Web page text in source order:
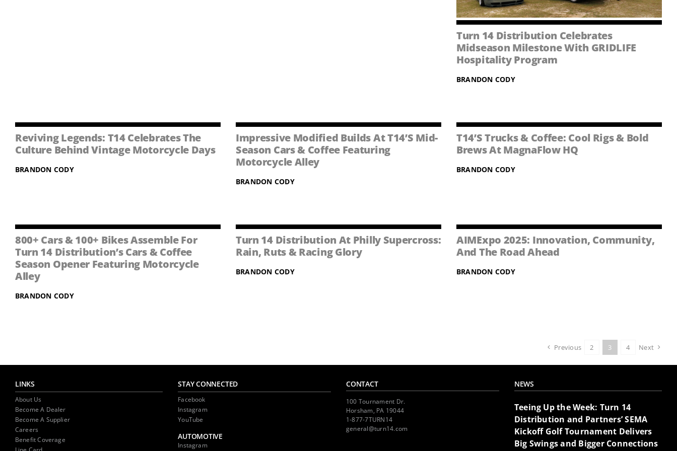
Turn 14 Distribution Celebrates
Midseason Milestone With GRIDLIFE
Hospitality Program
BRANDON CODY
Reviving Legends: T14 Celebrates The
Culture Behind Vintage Motorcycle Days
BRANDON CODY
Impressive Modified Builds At T14’s Mid-
Season Cars & Coffee Featuring
Motorcycle Alley
BRANDON CODY
T14’s Trucks & Coffee: Cool Rigs & Bold
Brews At MagnaFlow HQ
BRANDON CODY
800+ Cars & 100+ Bikes Assemble For
Turn 14 Distribution’s Cars & Coffee
Season Opener Featuring Motorcycle
Alley
BRANDON CODY
Turn 14 Distribution At Philly Supercross:
Rain, Ruts & Racing Glory
BRANDON CODY
AIMExpo 2025: Innovation, Community,
And The Road Ahead
BRANDON CODY
Previous 2 3 4 Next
LINKS
About Us
Become A Dealer
Become A Supplier
Careers
Benefit Coverage
STAY CONNECTED
Facebook
Instagram
YouTube
AUTOMOTIVE
Instagram
CONTACT
100 Tournament Dr.
Horsham, PA 19044
1-877-7TURN14
general@turn14.com
NEWS
Teeing Up the Week: Turn 14
Distribution and Partners’ SEMA
Kickoff Golf Tournament Delivers
Big Swings and Bigger Connections